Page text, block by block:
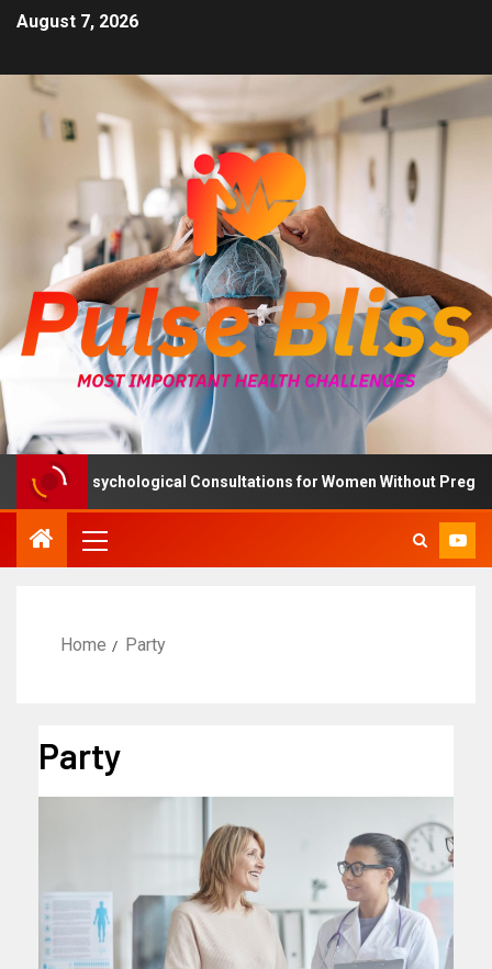
August 7, 2026
Psychological Consultations for Women Without Pregnancy
Home Party
Party